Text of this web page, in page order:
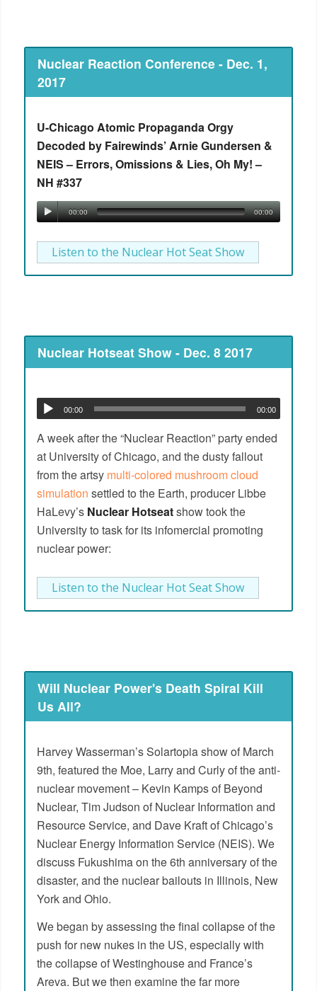
Nuclear Reaction Conference - Dec. 1,
2017
U-Chicago Atomic Propaganda Orgy
Decoded by Fairewinds’ Arnie Gundersen &
NEIS – Errors, Omissions & Lies, Oh My! –
NH #337
00:00 00:00
Listen to the Nuclear Hot Seat Show
Nuclear Hotseat Show - Dec. 8 2017
00:00 00:00
A week after the “Nuclear Reaction” party ended
at University of Chicago, and the dusty fallout
from the artsy multi-colored mushroom cloud
simulation settled to the Earth, producer Libbe
HaLevy’s Nuclear Hotseatshow took the
University to task for its infomercial promoting
nuclear power:
Listen to the Nuclear Hot Seat Show
Will Nuclear Power's Death Spiral Kill
Us All?
Harvey Wasserman’s Solartopia show of March
9th, featured the Moe, Larry and Curly of the anti-
nuclear movement – Kevin Kamps of Beyond
Nuclear, Tim Judson of Nuclear Information and
Resource Service, and Dave Kraft of Chicago’s
Nuclear Energy Information Service (NEIS). We
discuss Fukushima on the 6th anniversary of the
disaster, and the nuclear bailouts in Illinois, New
York and Ohio.
We began by assessing the final collapse of the
push for new nukes in the US, especially with
the collapse of Westinghouse and France’s
Areva. But we then examine the far more